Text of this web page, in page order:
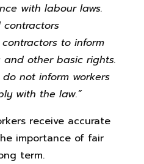
with labour laws.
to inform
other basic rights.
not inform workers
with the law.”
receive accurate
importance of fair
term.